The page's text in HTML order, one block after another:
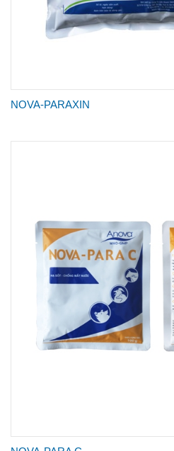
NOVA-PARAXIN